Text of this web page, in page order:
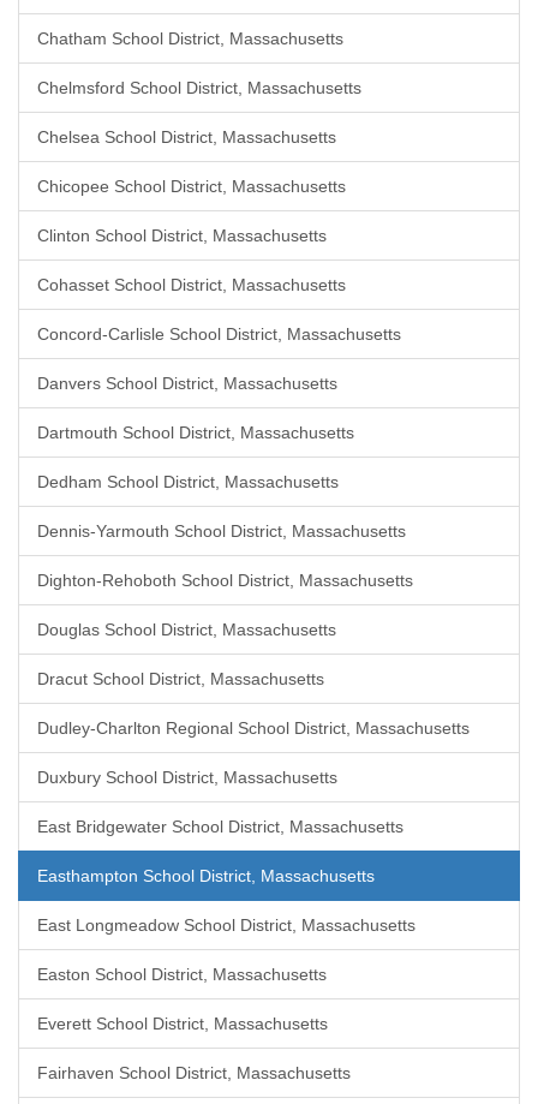
Chatham School District, Massachusetts
Chelmsford School District, Massachusetts
Chelsea School District, Massachusetts
Chicopee School District, Massachusetts
Clinton School District, Massachusetts
Cohasset School District, Massachusetts
Concord-Carlisle School District, Massachusetts
Danvers School District, Massachusetts
Dartmouth School District, Massachusetts
Dedham School District, Massachusetts
Dennis-Yarmouth School District, Massachusetts
Dighton-Rehoboth School District, Massachusetts
Douglas School District, Massachusetts
Dracut School District, Massachusetts
Dudley-Charlton Regional School District, Massachusetts
Duxbury School District, Massachusetts
East Bridgewater School District, Massachusetts
Easthampton School District, Massachusetts
East Longmeadow School District, Massachusetts
Easton School District, Massachusetts
Everett School District, Massachusetts
Fairhaven School District, Massachusetts